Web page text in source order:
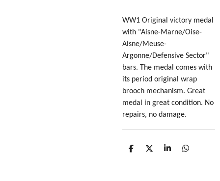
WW1 Original victory medal
with "Aisne-Marne/Oise-
Aisne/Meuse-
Argonne/Defensive Sector"
bars. The medal comes with
its period original wrap
brooch mechanism. Great
medal in great condition. No
repairs, no damage.
S
S
S
S